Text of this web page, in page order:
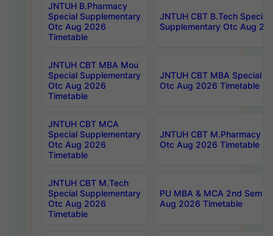
JNTUH B.Pharmacy
Special Supplementary
Otc Aug 2026
Timetable
JNTUH CBT B.Tech Special
Supplementary Otc Aug
JNTUH CBT MBA Mou
Special Supplementary
Otc Aug 2026
Timetable
JNTUH CBT MBA Special
Otc Aug 2026 Timetable
JNTUH CBT MCA
Special Supplementary
Otc Aug 2026
Timetable
JNTUH CBT M.Pharmacy
Otc Aug 2026 Timetable
JNTUH CBT M.Tech
Special Supplementary
Otc Aug 2026
Timetable
PU MBA & MCA 2nd Sem
Aug 2026 Timetable